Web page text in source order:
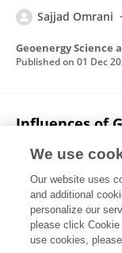
Sajjad Omrani
Geoenergy Science
Published on 01 Dec
Influences of
Reserve
Reservoir
Reservoirs of
Sajjad Omrani
We use
Our website uses
and additional
personalize our
please click
use cookies,